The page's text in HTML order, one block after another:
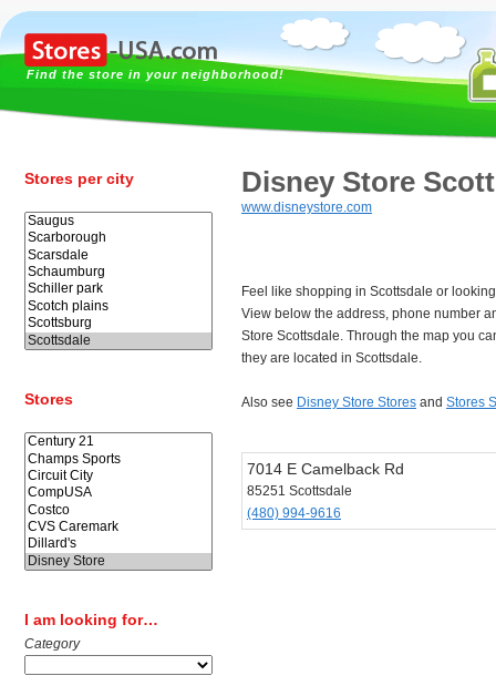
Find the store in your neighborhood!
Stores per city
Stores
I am looking for…
Category
Disney Store
www.disneystore.com
Feel like shopping in Scottsdale or
View below the address, phone number
Store Scottsdale. Through the map you
they are located in Scottsdale.
Also see Disney Store Stores and Stores
7014 E Camelback Rd
85251 Scottsdale
(480) 994-9616